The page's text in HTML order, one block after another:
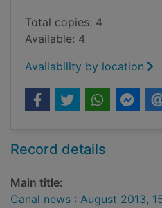
Total copies: 4
Available: 4
Availability by location
Record details
Main title:
Canal news : August 2013,